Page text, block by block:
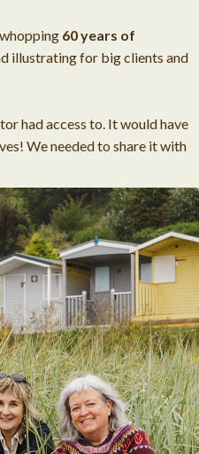
60 years of
illustrating for big clients and
had access to. It would have
We needed to share it with